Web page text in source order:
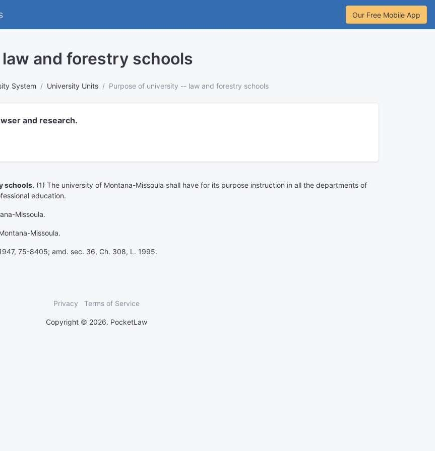
Our Free Mobile App
and forestry schools
System University Units Purpose of university -- law and forestry schools
and research.
schools. (1) The university of Montana-Missoula shall have for its purpose instruction in all the departments of
education.
Missoula.
Missoula.
75-8405; amd. sec. 36, Ch. 308, L. 1995.
Privacy Terms of Service
Copyright © 2026. PocketLaw